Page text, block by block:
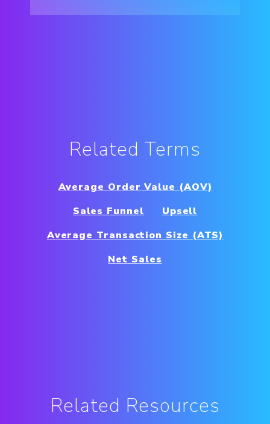
Related Terms
Average Order Value (AOV)
Sales Funnel
Upsell
Average Transaction Size (ATS)
Net Sales
Related Resources